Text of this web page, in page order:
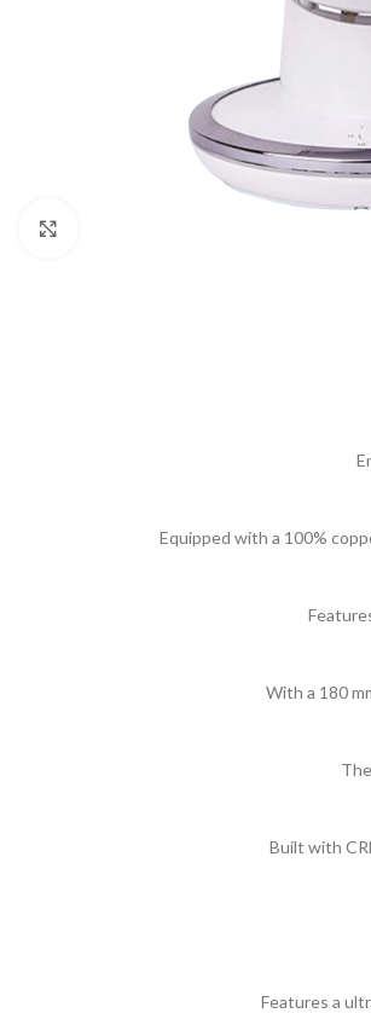
Equipped with a 100%
With a 180
Built with
Features a